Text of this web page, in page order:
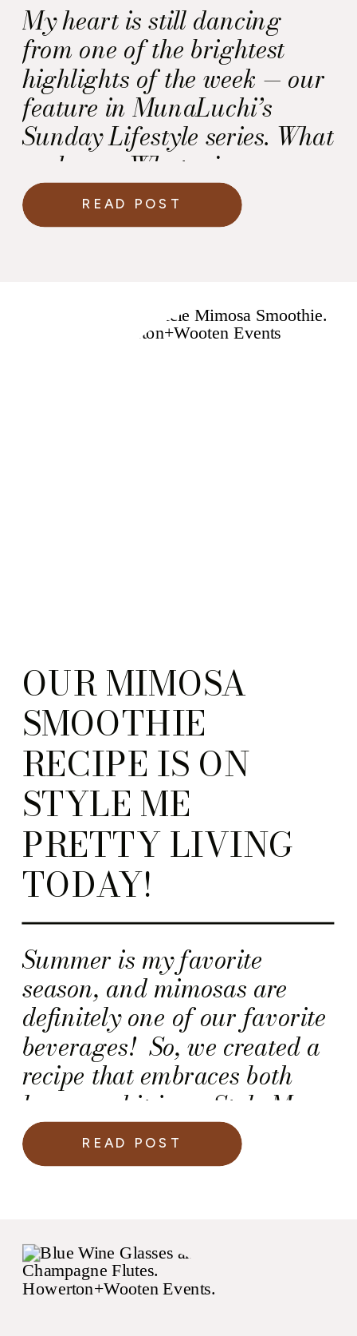
My heart is still dancing
from one of the brightest
highlights of the week — our
feature in MunaLuchi’s
Sunday Lifestyle series. What
an honor. What a joy.
READ POST
Summer is my favorite
season, and mimosas are
definitely one of our favorite
beverages! So, we created a
recipe that embraces both
loves, and it is on Style Me
Pretty Living today!
OUR MIMOSA
SMOOTHIE
RECIPE IS ON
STYLE ME
PRETTY LIVING
TODAY!
READ POST